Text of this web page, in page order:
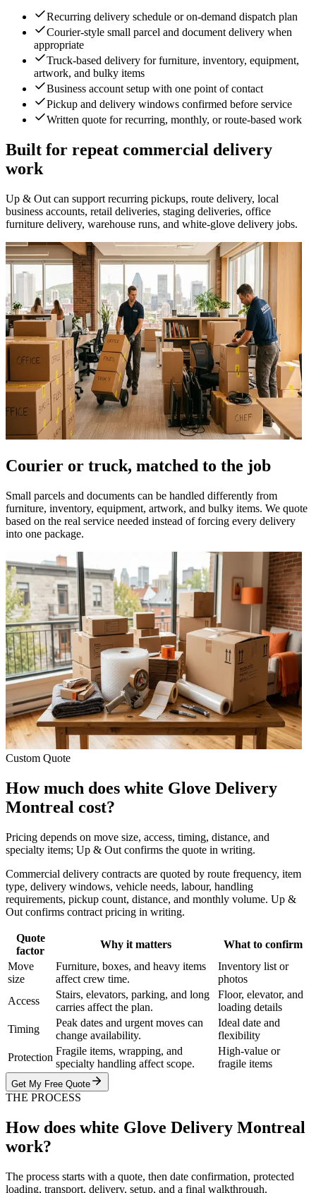
Recurring delivery schedule or on-demand dispatch plan
Courier-style small parcel and document delivery when
appropriate
Truck-based delivery for furniture, inventory, equipment,
artwork, and bulky items
Business account setup with one point of contact
Pickup and delivery windows confirmed before service
Written quote for recurring, monthly, or route-based work
Built for repeat commercial delivery
work
Up & Out can support recurring pickups, route delivery, local
business accounts, retail deliveries, staging deliveries, office
furniture delivery, warehouse runs, and white-glove delivery jobs.
Courier or truck, matched to the job
Small parcels and documents can be handled differently from
furniture, inventory, equipment, artwork, and bulky items. We quote
based on the real service needed instead of forcing every delivery
into one package.
Custom Quote
How much does white Glove Delivery
Montreal cost?
Pricing depends on move size, access, timing, distance, and
specialty items; Up & Out confirms the quote in writing.
Commercial delivery contracts are quoted by route frequency, item
type, delivery windows, vehicle needs, labour, handling
requirements, pickup count, distance, and monthly volume. Up &
Out confirms contract pricing in writing.
Quote
factor
Why it matters
What to confirm
Move
size
Furniture, boxes, and heavy items
affect crew time.
Inventory list or
photos
Access
Stairs, elevators, parking, and long
carries affect the plan.
Floor, elevator, and
loading details
Timing
Peak dates and urgent moves can
change availability.
Ideal date and
flexibility
Protection
Fragile items, wrapping, and
specialty handling affect scope.
High-value or
fragile items
Get My Free Quote
THE PROCESS
How does white Glove Delivery Montreal
work?
The process starts with a quote, then date confirmation, protected
loading, transport, delivery, setup, and a final walkthrough.